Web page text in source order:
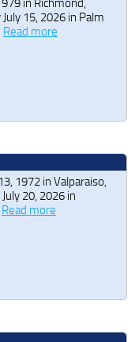
15, 2026 in Palm
Read more
1972 in Valparaiso,
20, 2026 in
Read more